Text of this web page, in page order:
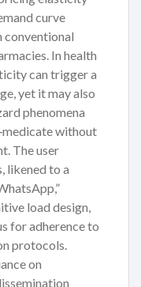
curve
conventional
In health
can trigger a
yet it may also
phenomena
without
The user
likened to a
load design,
for adherence to
protocols.
on